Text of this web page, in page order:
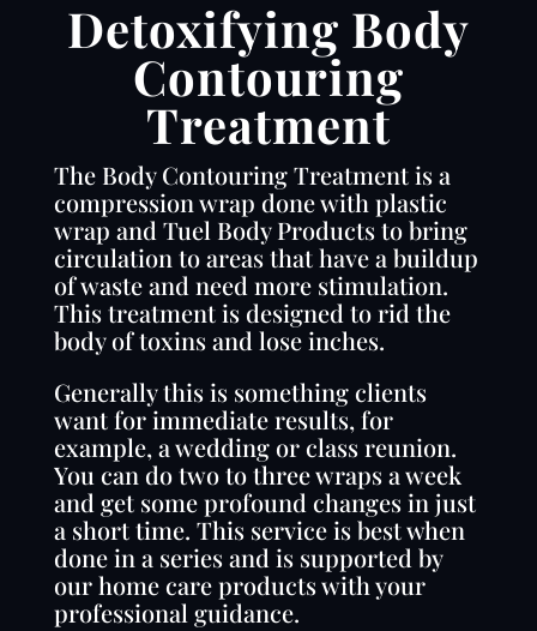
Detoxifying Body
Contouring
Treatment
The Body Contouring Treatment is a
compression wrap done with plastic
wrap and Tuel Body Products to bring
circulation to areas that have a buildup
of waste and need more stimulation.
This treatment is designed to rid the
body of toxins and lose inches.
Generally this is something clients
want for immediate results, for
example, a wedding or class reunion.
You can do two to three wraps a week
and get some profound changes in just
a short time. This service is best when
done in a series and is supported by
our home care products with your
professional guidance.